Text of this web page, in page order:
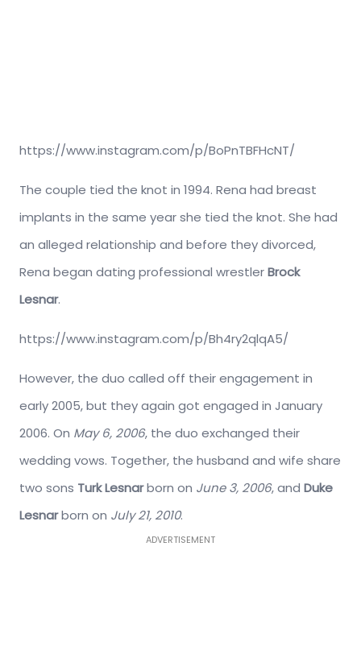
https://www.instagram.com/p/BoPnTBFHcNT/
The couple tied the knot in 1994. Rena had breast
implants in the same year she tied the knot. She had
an alleged relationship and before they divorced,
Rena began dating professional wrestlerBrock
Lesnar.
https://www.instagram.com/p/Bh4ry2qlqA5/
However, the duo called off their engagement in
early 2005, but they again got engaged in January
2006. On May 6, 2006, the duo exchanged their
wedding vows. Together, the husband and wife share
two sons Turk Lesnarborn on June 3, 2006, and Duke
Lesnarborn on July 21, 2010.
ADVERTISEMENT